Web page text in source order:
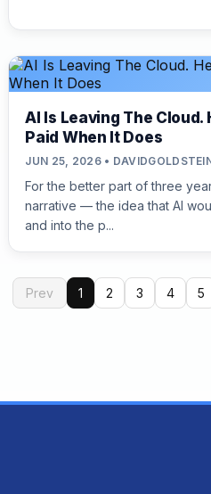
AI Is Leaving The Cloud.
Paid When It Does
JUN 25, 2026 •
For the better part of three
narrative — the idea that AI
and into the p...
Prev 1 2 3 4 5